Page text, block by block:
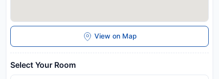
View on Map
Select Your Room